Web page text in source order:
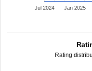
Jan 2025
Jul 2024
Rating